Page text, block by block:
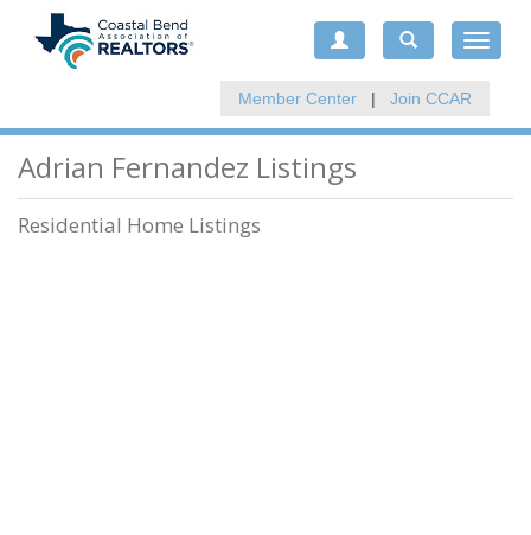
Toggle
Member Center | Join CCAR
Adrian Fernandez Listings
Residential Home Listings